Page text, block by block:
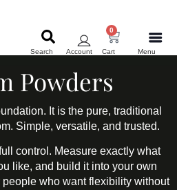
Menu
Cart
0
Account
Search
Powders
It is the pure, traditional
Simple, versatile, and trusted.
control. Measure exactly what
like, and build it into your own
people who want flexibility without